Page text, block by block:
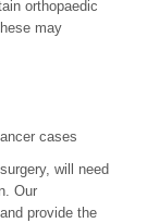
orthopaedic
may
cases
will need
Our
provide the